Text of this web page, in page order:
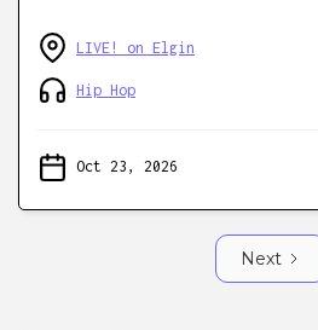
LIVE! on Elgin
Hip Hop
Oct 23, 2026
Next